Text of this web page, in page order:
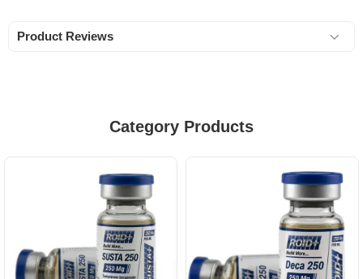
Product Reviews
Category Products